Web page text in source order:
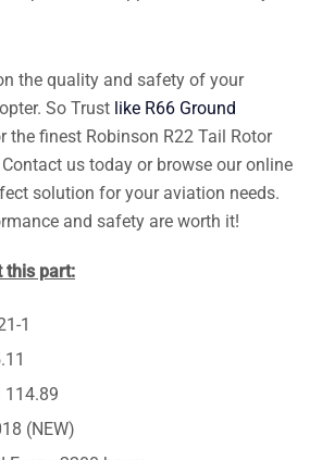
the quality and safety of your
So Trust like R66 Ground
the finest Robinson R22 Tail Rotor
us today or browse our online
solution for your aviation needs.
and safety are worth it!
this part:
1
114.89
(NEW)